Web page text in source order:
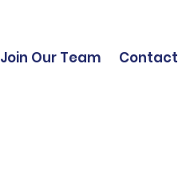
Join Our Team Contact